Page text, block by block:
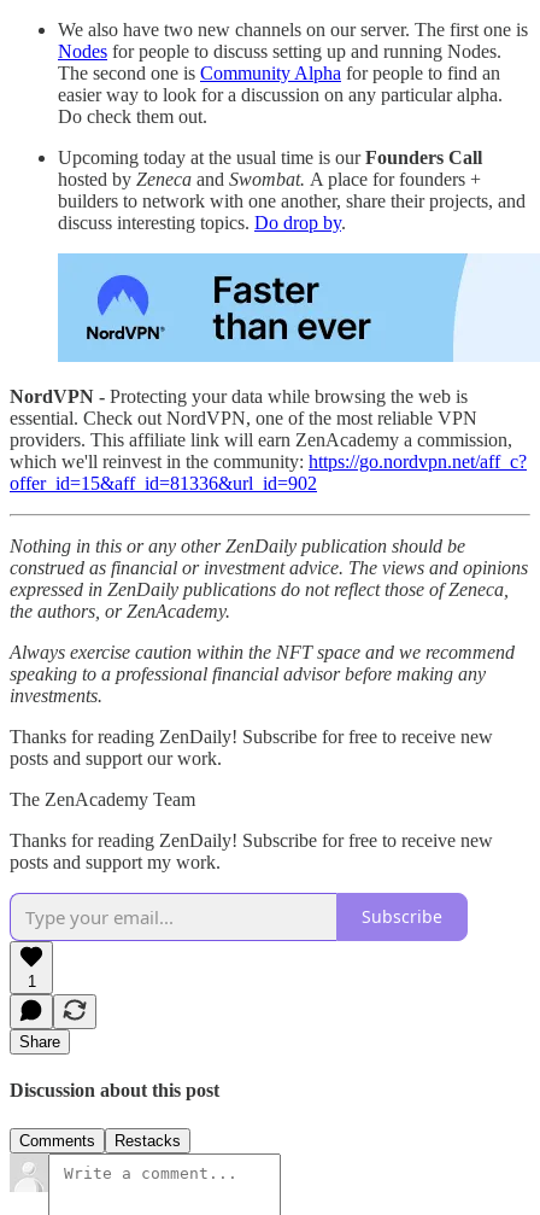
We also have two new channels on our server. The first one is
Nodes for people to discuss setting up and running Nodes.
The second one is Community Alpha for people to find an
easier way to look for a discussion on any particular alpha.
Do check them out.
Upcoming today at the usual time is ourFounders Call
hosted by Zeneca and Swombat. A place for founders +
builders to network with one another, share their projects, and
discuss interesting topics. Do drop by.
NordVPN - Protecting your data while browsing the web is
essential. Check out NordVPN, one of the most reliable VPN
providers. This affiliate link will earn ZenAcademy a commission,
which we'll reinvest in the community: https://go.nordvpn.net/aff_c?
offer_id=15&aff_id=81336&url_id=902
Nothing in this or any other ZenDaily publication should be
construed as financial or investment advice. The views and opinions
expressed in ZenDaily publications do not reflect those of Zeneca,
the authors, or ZenAcademy.
Always exercise caution within the NFT space and we recommend
speaking to a professional financial advisor before making any
investments.
Thanks for reading ZenDaily! Subscribe for free to receive new
posts and support our work.
The ZenAcademy Team
Thanks for reading ZenDaily! Subscribe for free to receive new
posts and support my work.
Subscribe
1
Share
Discussion about this post
Comments Restacks